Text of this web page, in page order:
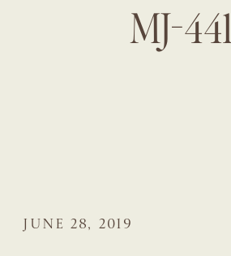
MJ-441
JUNE 28, 2019